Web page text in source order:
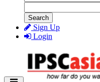
Search
Sign Up
Login